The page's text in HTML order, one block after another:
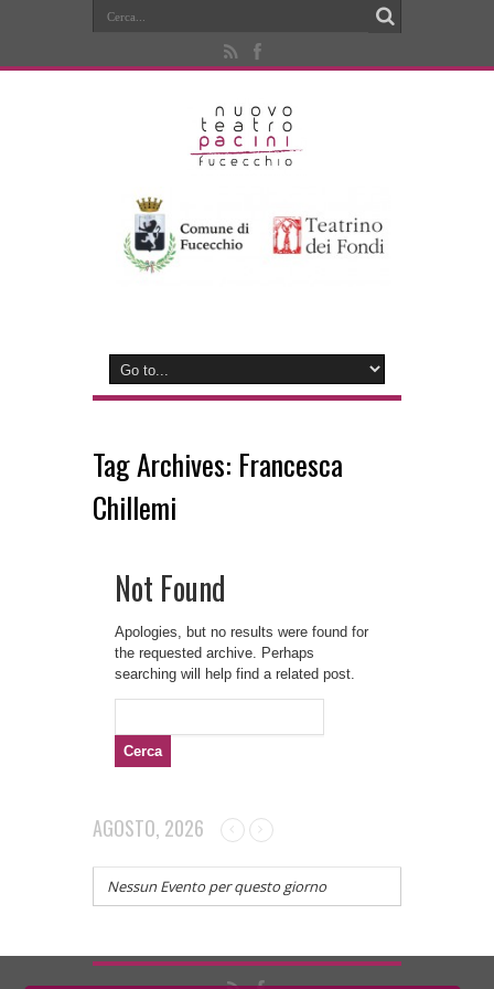
Tag Archives: Francesca
Chillemi
Not Found
Apologies, but no results were found for
the requested archive. Perhaps
searching will help find a related post.
AGOSTO, 2026
Nessun Evento per questo giorno